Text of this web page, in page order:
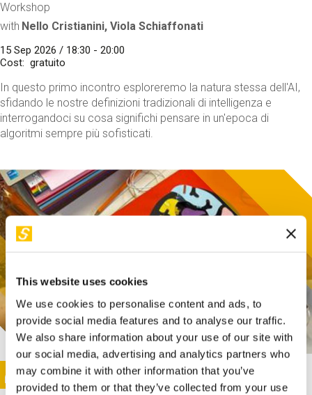
This website uses cookies
We use cookies to personalise content and ads, to
provide social media features and to analyse our traffic.
We also share information about your use of our site with
our social media, advertising and analytics partners who
may combine it with other information that you’ve
provided to them or that they’ve collected from your use
Workshop
with Nello Cristianini, Viola Schiaffonati
15 Sep 2026 / 18:30 - 20:00
Cost
gratuito
In questo primo incontro esploreremo la natura stessa dell'AI,
sfidando le nostre definizioni tradizionali di intelligenza e
interrogandoci su cosa significhi pensare in un'epoca di
algoritmi sempre più sofisticati.
This activity is only available in italian
Image
SUNDAY@STEP